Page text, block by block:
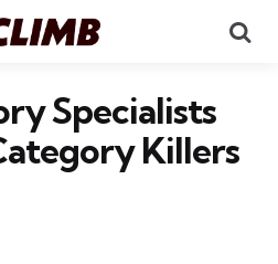
Specialists
Killers